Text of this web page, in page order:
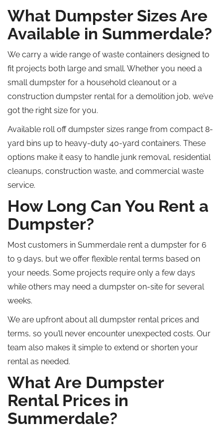
What Dumpster Sizes Are
Available in Summerdale?
We carry a wide range of waste containers designed to
fit projects both large and small. Whether you need a
small dumpster for a household cleanout or a
construction dumpster rental for a demolition job, we’ve
got the right size for you.
Available roll offdumpster sizes range from compact 8-
yard bins up to heavy-duty 40-yard containers. These
options make it easy to handle junk removal, residential
cleanups, construction waste, and commercial waste
service.
How Long Can You Rent a
Dumpster?
Most customers in Summerdale rent a dumpster for 6
to 9 days, but we offer flexible rental terms based on
your needs. Some projects require only a few days
while others may need a dumpster on-site for several
weeks.
We are upfront about all dumpster rental prices and
terms, so you’ll never encounter unexpected costs. Our
team also makes it simple to extend or shorten your
rental as needed.
What Are Dumpster
Rental Prices in
Summerdale?